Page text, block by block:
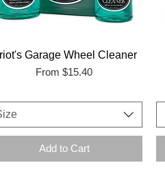
Garage Wheel Cleaner
From$15.40
Sale Price
Add to Cart